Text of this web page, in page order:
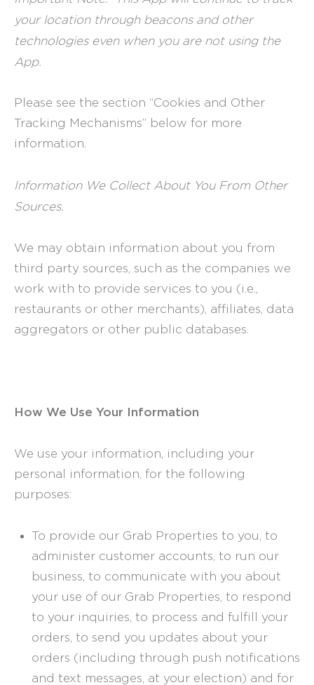
your location through beacons and other
technologies even when you are not using the
App.
Please see the section “Cookies and Other
Tracking Mechanisms” below for more
information.
Information We Collect About You From Other
Sources.
We may obtain information about you from
third party sources, such as the companies we
work with to provide services to you (i.e.,
restaurants or other merchants), affiliates, data
aggregators or other public databases.
How We Use Your Information
We use your information, including your
personal information, for the following
purposes:
To provide our Grab Properties to you, to
administer customer accounts, to run our
business, to communicate with you about
your use of our Grab Properties, to respond
to your inquiries, to process and fulfill your
orders, to send you updates about your
orders (including through push notifications
and text messages, at your election) and for